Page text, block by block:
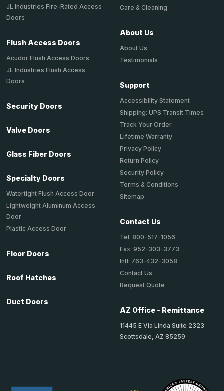
JL Industries Fire-Rated Access
Doors
Flush Access Doors
Acudor Flush Access Doors
JL Industries Flush Access
Doors
Security Doors
Valve Doors
Glass Fiber Doors
Specialty Doors
Watertight Flush Access Door
Lightweight Aluminum Access
Door
Plastic Access Door
Floor Doors
Roof Hatches
Duct Doors
Care & Cleaning
About Us
About Us
Testimonials
Support
Accessibility Statement
Shipping: UPS Transit Times
Track Your Order
Lifetime Warranty
Privacy Policy
Return Policy
Security Policy
Terms & Conditions
Sitemap
Contact Us
Tel: 800-517-1056
Fax: 952-303-3773
Intl: 763-432-3058
Contact Us
Request Quote
AZ Office - Remittance
11445 E Via Linda Suite 2323
Scottsdale, AZ 85259